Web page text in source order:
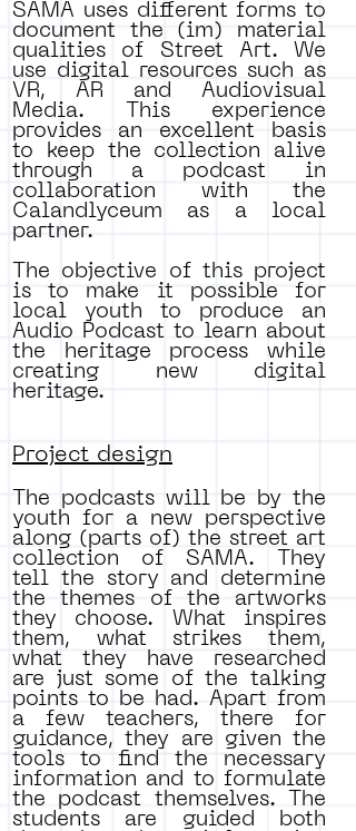
SAMA uses different forms to
document the (im) material
qualities of Street Art. We
use digital resources such as
VR, AR and Audiovisual
Media. This experience
provides an excellent basis
to keep the collection alive
through a podcast in
collaboration with the
Calandlyceum as a local
partner.
The objective of this project
is to make it possible for
local youth to produce an
Audio Podcast to learn about
the heritage process while
creating new digital
heritage.
Project design
The podcasts will be by the
youth for a new perspective
along (parts of) the street art
collection of SAMA. They
tell the story and determine
the themes of the artworks
they choose. What inspires
them, what strikes them,
what they have researched
are just some of the talking
points to be had. Apart from
a few teachers, there for
guidance, they are given the
tools to find the necessary
information and to formulate
the podcast themselves. The
students are guided both